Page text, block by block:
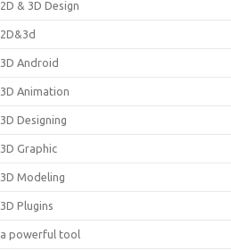
2D & 3D Design
2D&3d
3D Android
3D Animation
3D Designing
3D Graphic
3D Modeling
3D Plugins
a powerful tool